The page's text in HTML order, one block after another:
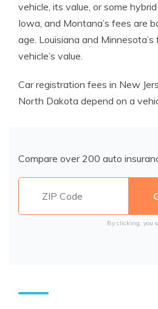
vehicle, its value, or some
Iowa, and Montana’s fees are
age. Louisiana and
vehicle’s value.
Car registration fees in New
North Dakota depend on a
Compare over 200 auto
By clicking, you